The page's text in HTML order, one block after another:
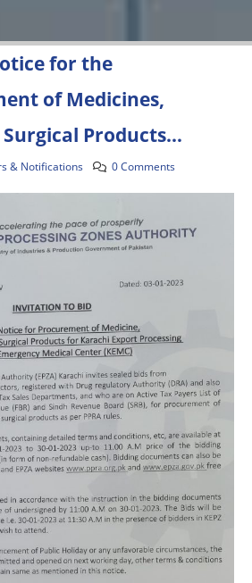
for the
of Medicines,
Products…
& Notifications 0 Comments